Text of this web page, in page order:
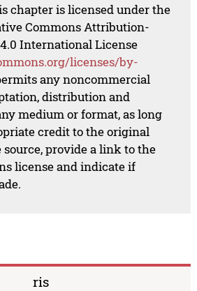
chapter is licensed under the
Commons Attribution-
International License
licenses/by-
any noncommercial
distribution and
medium or format, as long
credit to the original
provide a link to the
license and indicate if
ris